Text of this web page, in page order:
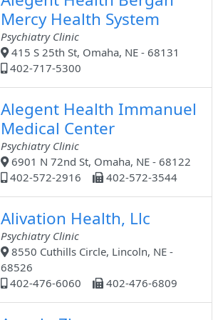
Mercy Health System
Psychiatry Clinic
415 S 25th St, Omaha, NE - 68131
402-717-5300
Alegent Health Immanuel
Medical Center
Psychiatry Clinic
6901 N 72nd St, Omaha, NE - 68122
402-572-2916
402-572-3544
Alivation Health, Llc
Psychiatry Clinic
8550 Cuthills Circle, Lincoln, NE -
68526
402-476-6060
402-476-6809